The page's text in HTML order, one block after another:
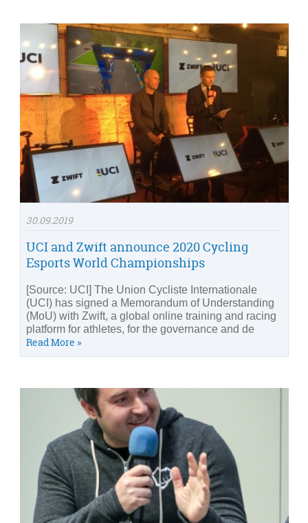
30.09.2019
UCI and Zwift announce 2020 Cycling
Esports World Championships
[Source: UCI] The Union Cycliste Internationale
(UCI) has signed a Memorandum of Understanding
(MoU) with Zwift, a global online training and racing
platform for athletes, for the governance and de
Read More »